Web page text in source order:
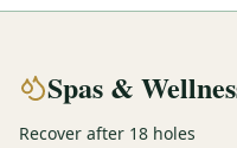
Spas &
Recover after 18 holes